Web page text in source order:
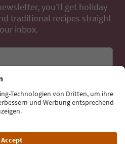
you’ll get holiday
traditional recipes straight
inbox.
the newsletter